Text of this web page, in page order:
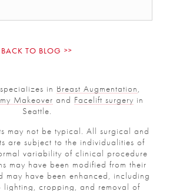
BACK TO BLOG
in Breast Augmentation,
Makeover and Facelift surgery in
Seattle.
may not be typical. All surgical and
are subject to the individualities of
variability of clinical procedure
may have been modified from their
may have been enhanced, including
lighting, cropping, and removal of